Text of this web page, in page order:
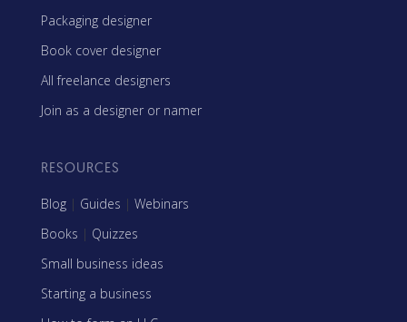
Packaging designer
Book cover designer
All freelance designers
Join as a designer or namer
RESOURCES
Blog | Guides | Webinars
Books | Quizzes
Small business ideas
Starting a business